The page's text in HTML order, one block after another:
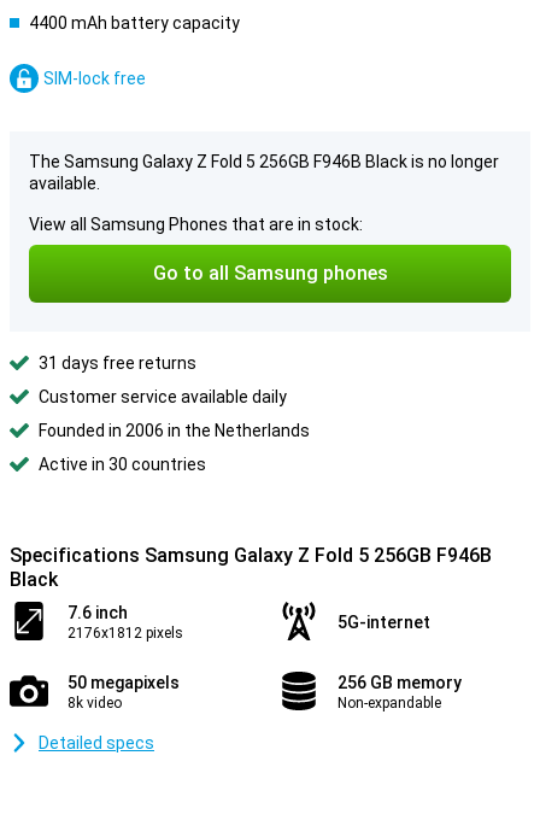
4400 mAh battery capacity
SIM-lock free
The Samsung Galaxy Z Fold 5 256GB F946B Black is no longer
available.
View all Samsung Phones that are in stock:
Go to all Samsung phones
31 days free returns
Customer service available daily
Founded in 2006 in the Netherlands
Active in 30 countries
Specifications Samsung Galaxy Z Fold 5 256GB F946B
Black
7.6 inch
2176x1812 pixels
5G-internet
50 megapixels
8k video
256 GB memory
Non-expandable
Detailed specs